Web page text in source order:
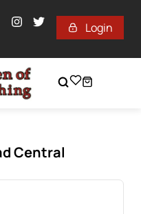
Login
Central